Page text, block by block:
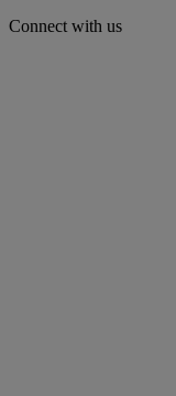
Connect with us